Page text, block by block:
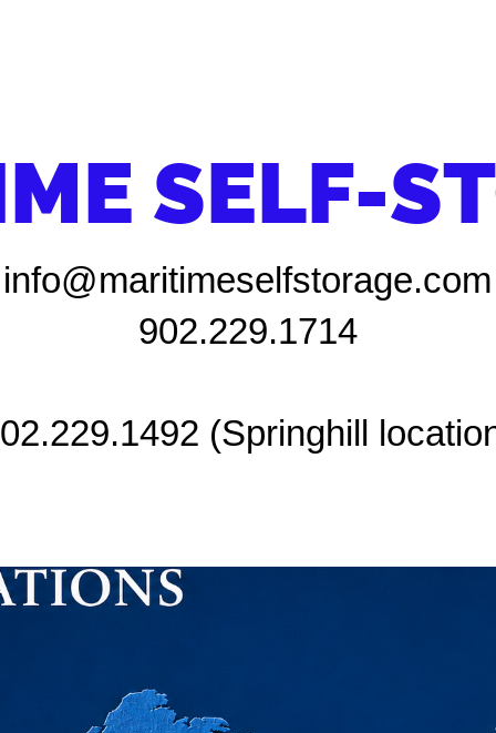
SELF-
info@maritimeselfstorage.com
902.229.1714
(Springhill